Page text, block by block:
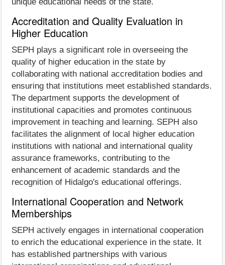
Accreditation and Quality Evaluation in
Higher Education
SEPH plays a significant role in overseeing the
quality of higher education in the state by
collaborating with national accreditation bodies and
ensuring that institutions meet established standards.
The department supports the development of
institutional capacities and promotes continuous
improvement in teaching and learning. SEPH also
facilitates the alignment of local higher education
institutions with national and international quality
assurance frameworks, contributing to the
enhancement of academic standards and the
recognition of Hidalgo's educational offerings.
International Cooperation and Network
Memberships
SEPH actively engages in international cooperation
to enrich the educational experience in the state. It
has established partnerships with various